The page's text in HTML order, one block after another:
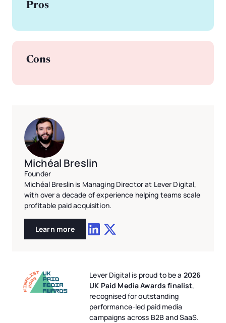
Pros
Cons
Michéal Breslin
Founder
Michéal Breslin is Managing Director at Lever Digital,
with over a decade of experience helping teams scale
profitable paid acquisition.
Learn more
Lever Digital is proud to be a 2026
UK Paid Media Awards finalist,
recognised for outstanding
performance-led paid media
campaigns across B2B and SaaS.